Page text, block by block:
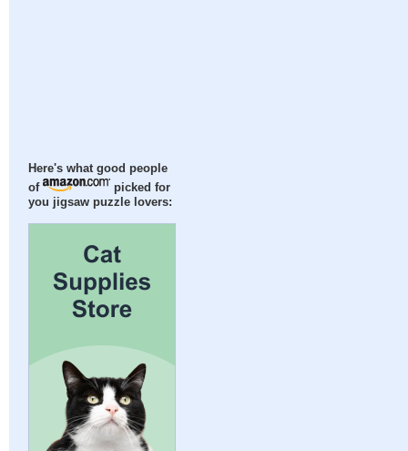
Here's what good people
of
picked for
you jigsaw puzzle lovers: